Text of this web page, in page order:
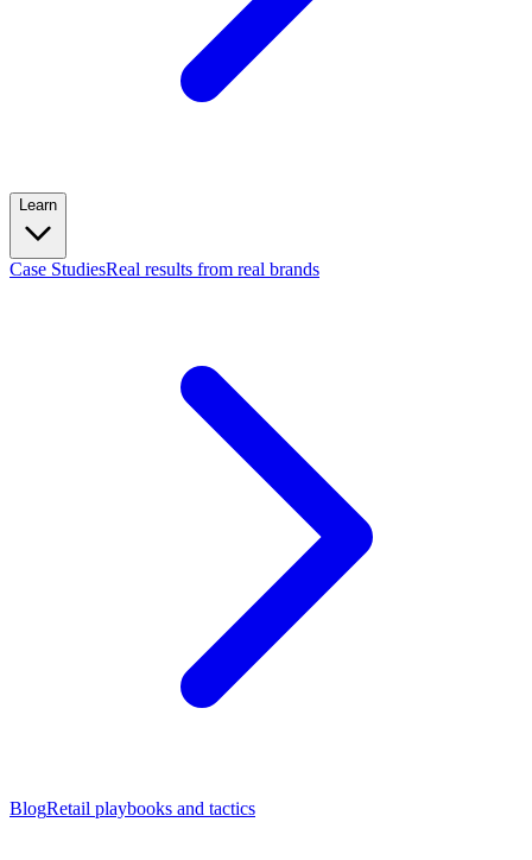
Learn
Case StudiesReal results from real brands
BlogRetail playbooks and tactics